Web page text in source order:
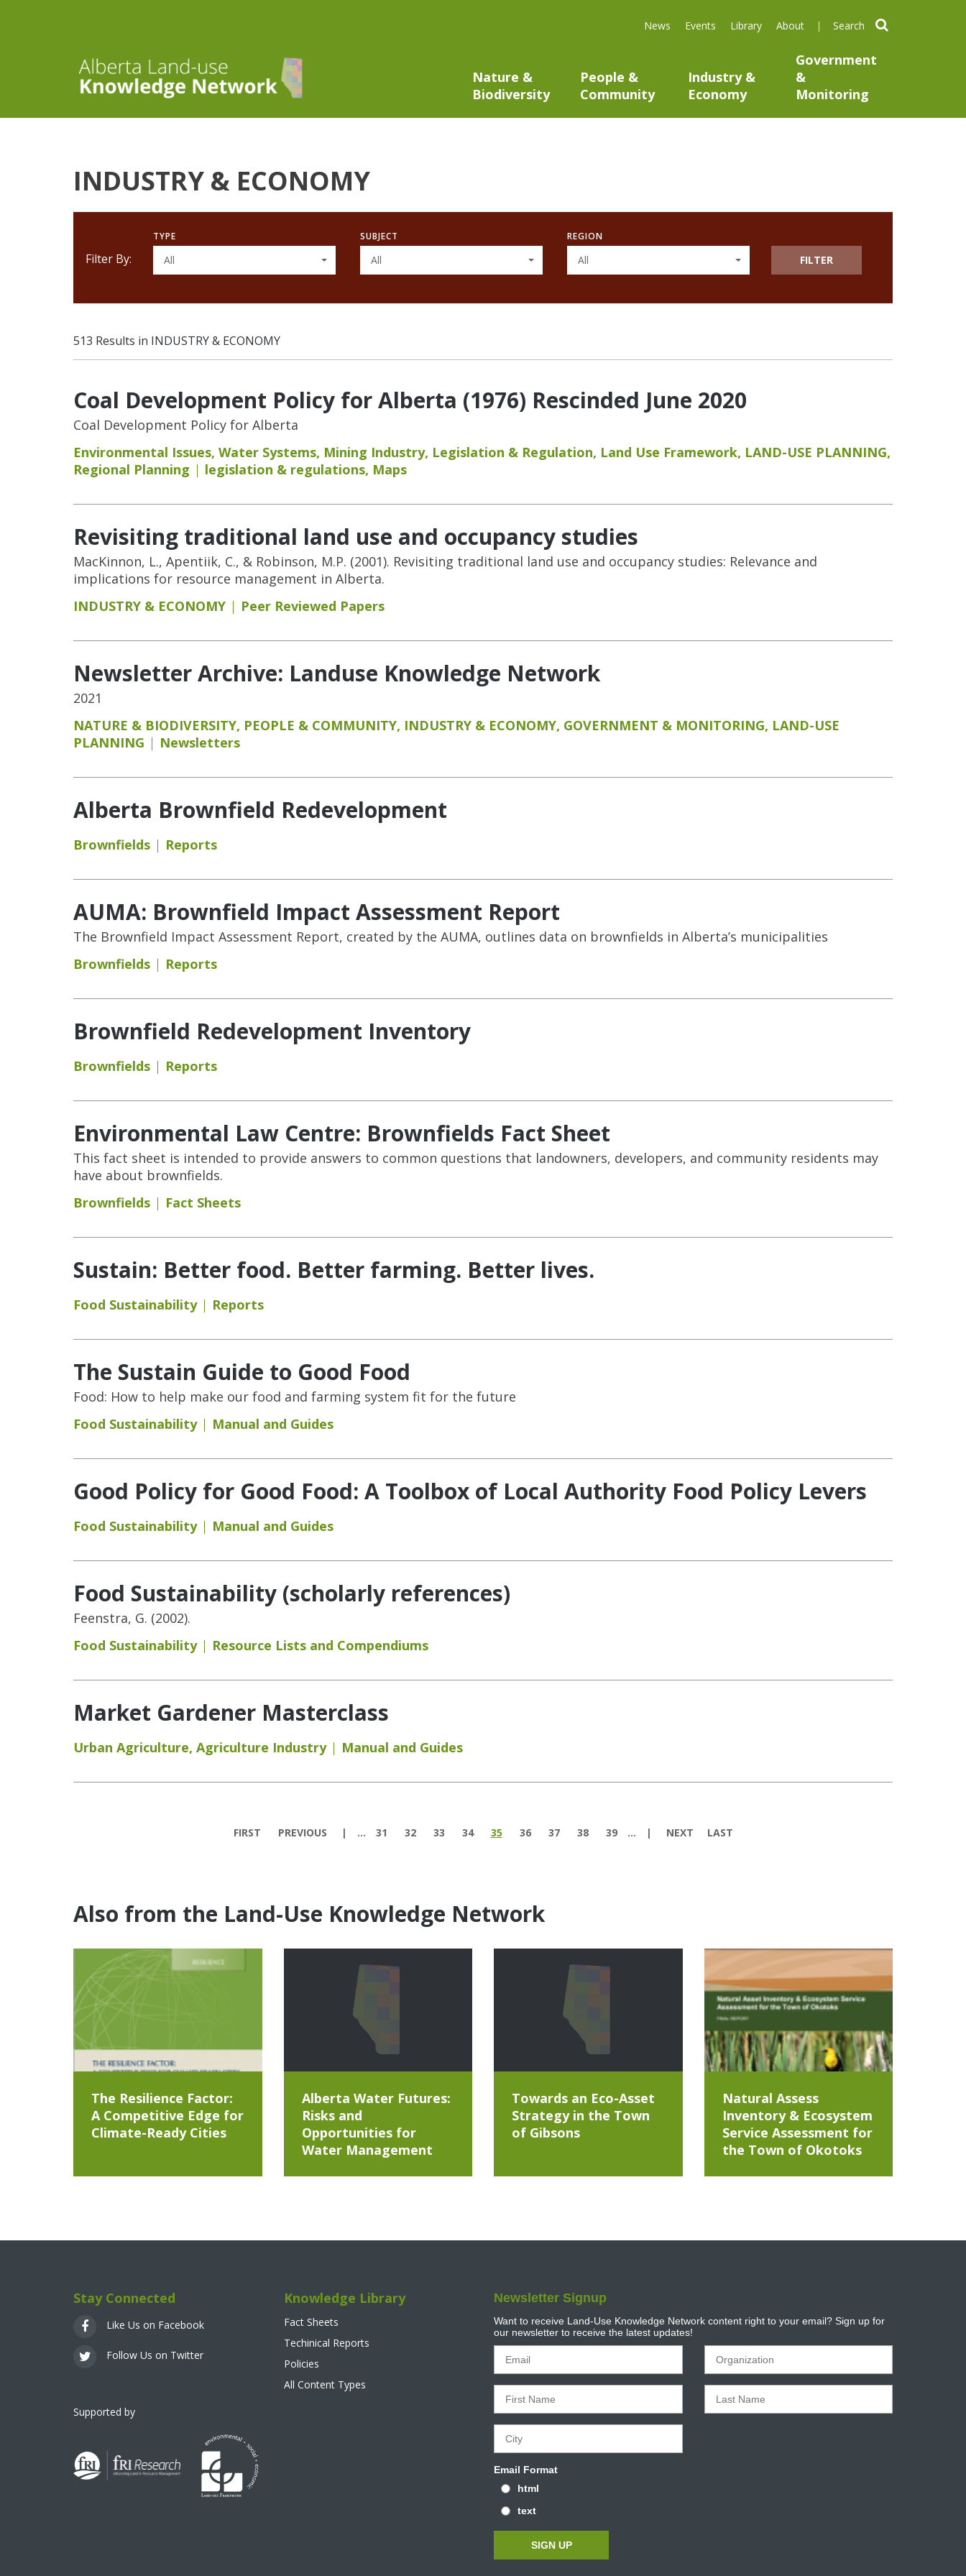
News Events Library About search
Nature &
Biodiversity
People &
Community
Industry &
Economy
Government
&
Monitoring
INDUSTRY & ECONOMY
Filter By:
TYPE
All
SUBJECT
All
REGION
All FILTER
513 Results in INDUSTRY & ECONOMY
Coal Development Policy for Alberta (1976) Rescinded June 2020
Coal Development Policy for Alberta
Environmental Issues, Water Systems, Mining Industry, Legislation & Regulation, Land Use Framework, LAND-USE PLANNING,
Regional Planning
legislation & regulations, Maps
Revisiting traditional land use and occupancy studies
MacKinnon, L., Apentiik, C., & Robinson, M.P. (2001). Revisiting traditional land use and occupancy studies: Relevance and
implications for resource management in Alberta.
INDUSTRY & ECONOMY
Peer Reviewed Papers
Newsletter Archive: Landuse Knowledge Network
2021
NATURE & BIODIVERSITY, PEOPLE & COMMUNITY, INDUSTRY & ECONOMY, GOVERNMENT & MONITORING, LAND-USE
PLANNING
Newsletters
Alberta Brownfield Redevelopment
Brownfields Reports
AUMA: Brownfield Impact Assessment Report
The Brownfield Impact Assessment Report, created by the AUMA, outlines data on brownfields in Alberta’s municipalities
Brownfields
Reports
Brownfield Redevelopment Inventory
Brownfields Reports
Environmental Law Centre: Brownfields Fact Sheet
This fact sheet is intended to provide answers to common questions that landowners, developers, and community residents may
have about brownfields.
Brownfields
Fact Sheets
Sustain: Better food. Better farming. Better lives.
Food Sustainability Reports
The Sustain Guide to Good Food
Food: How to help make our food and farming system fit for the future
Food Sustainability
Manual and Guides
Good Policy for Good Food: A Toolbox of Local Authority Food Policy Levers
Food Sustainability Manual and Guides
Food Sustainability (scholarly references)
Feenstra, G. (2002).
Food Sustainability
Resource Lists and Compendiums
Market Gardener Masterclass
Urban Agriculture, Agriculture Industry Manual and Guides
FIRST PREVIOUS … 31 32 33 34 35 36 37 38 39 … NEXT LAST
Also from the Land-Use Knowledge Network
The Resilience Factor:
A Competitive Edge for
Climate-Ready Cities
Alberta Water Futures:
Risks and
Opportunities for
Water Management
Towards an Eco-Asset
Strategy in the Town
of Gibsons
Natural Assess
Inventory & Ecosystem
Service Assessment for
the Town of Okotoks
Stay Connected
Like Us on Facebook
Follow Us on Twitter
Supported by
Knowledge Library
Fact Sheets
Techinical Reports
Policies
All Content Types
Newsletter Signup
Want to receive Land-Use Knowledge Network content right to your email? Sign up for
our newsletter to receive the latest updates!
Email Format
html
text